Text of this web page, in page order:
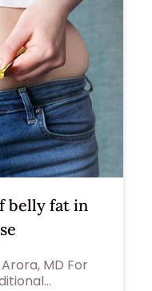
belly fat in
MD For